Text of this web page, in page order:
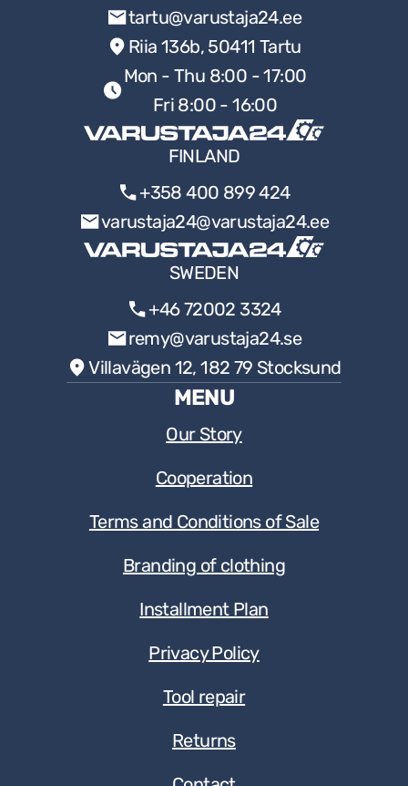
tartu@varustaja24.ee
Riia 136b, 50411 Tartu
Mon - Thu 8:00 - 17:00
Fri 8:00 - 16:00
FINLAND
+358 400 899 424
varustaja24@varustaja24.ee
SWEDEN
+46 72002 3324
remy@varustaja24.se
Villavägen 12, 182 79 Stocksund
MENU
Our Story
Cooperation
Terms and Conditions of Sale
Branding of clothing
Installment Plan
Privacy Policy
Tool repair
Returns